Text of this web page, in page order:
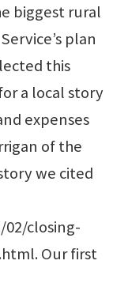
biggest rural
plan
this
a local story
expenses
of the
we cited
closing-
Our first